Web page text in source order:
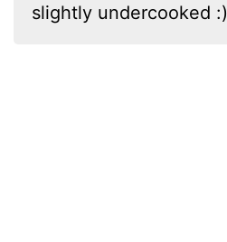
slightly undercooked :)